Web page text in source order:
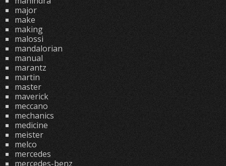
major
make
making
malossi
mandalorian
manual
marantz
martin
master
maverick
meccano
mechanics
medicine
meister
melco
mercedes
mercedes-benz